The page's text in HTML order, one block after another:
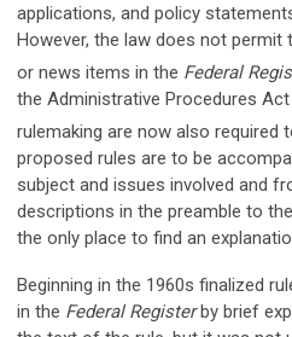
applications, and policy
However, the law does not
or news items in the Federal
the Administrative Procedures
rulemaking are now also required
proposed rules are to be
subject and issues involved and
descriptions in the preamble to
the only place to find an
Beginning in the 1960s finalized
in the Federal Registerby brief